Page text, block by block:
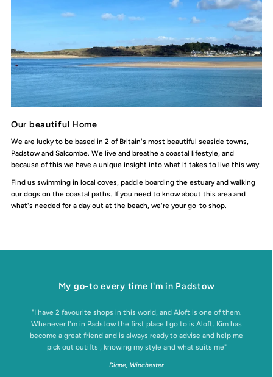
Our beautiful Home
We are lucky to be based in 2 of Britain's most beautiful seaside towns,
Padstow and Salcombe. We live and breathe a coastal lifestyle, and
because of this we have a unique insight into what it takes to live this way.
Find us swimming in local coves, paddle boarding the estuary and walking
our dogs on the coastal paths. If you need to know about this area and
what's needed for a day out at the beach, we're your go-to shop.
My go-to every time I'm in Padstow
"I have 2 favourite shops in this world, and Aloft is one of them.
Whenever I'm in Padstow the first place I go to is Aloft. Kim has
become a great friend and is always ready to advise and help me
pick out outifts , knowing my style and what suits me"
Diane, Winchester